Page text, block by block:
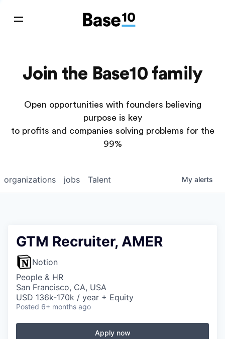
Join the Base10 family
Open opportunities with founders believing
purpose is key
to profits and companies solving problems for the
99%
jobs
organizations Talent My alerts
GTM Recruiter, AMER
Notion
People & HR
San Francisco, CA, USA
USD 136k-170k / year + Equity
Posted 6+ months ago
Apply now